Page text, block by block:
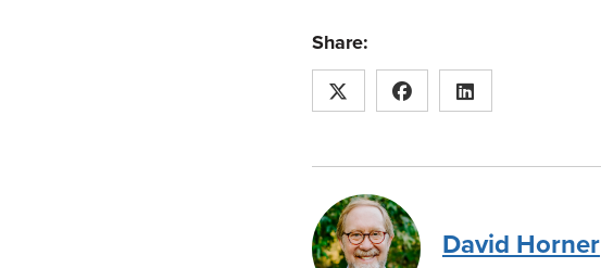
Share:
David Horner